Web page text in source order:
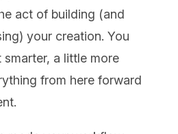
act of building (and
your creation. You
a little more
from here forward